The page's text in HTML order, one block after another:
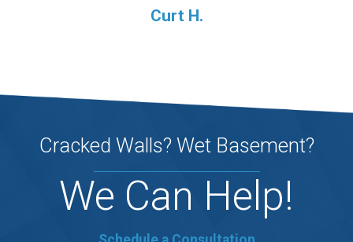
Curt H.
Cracked Walls? Wet Basement?
We Can Help!